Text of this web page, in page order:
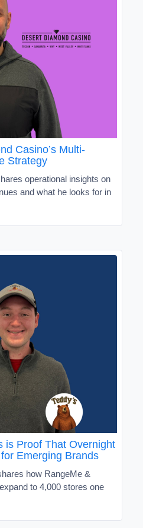
Casino’s Multi-
Strategy
operational insights on
and what he looks for in
is Proof That Overnight
Emerging Brands
how RangeMe &
to 4,000 stores one